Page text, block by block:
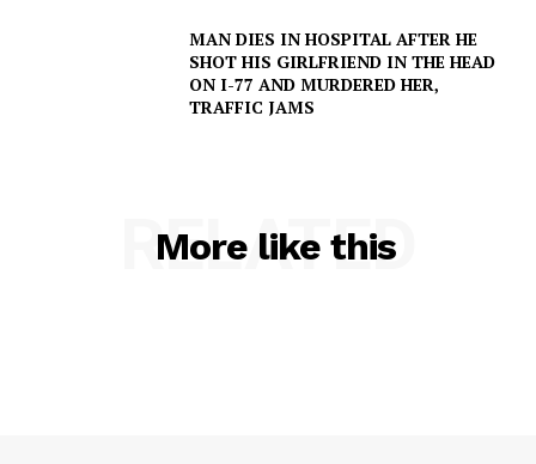
MAN DIES IN HOSPITAL AFTER HE
SHOT HIS GIRLFRIEND IN THE HEAD
ON I-77 AND MURDERED HER,
TRAFFIC JAMS
More like this
RELATED